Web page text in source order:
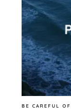
BE CAREFUL